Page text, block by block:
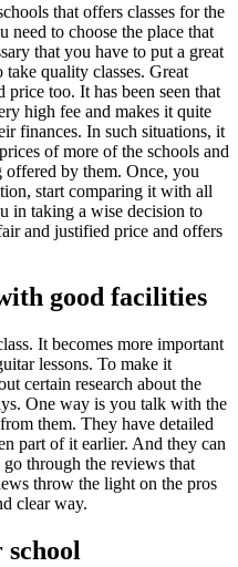
that offers classes for the
need to choose the place that
that you have to put a great
quality classes. Great
too. It has been seen that
high fee and makes it quite
finances. In such situations, it
of more of the schools and
by them. Once, you
start comparing it with all
in taking a wise decision to
and justified price and offers
good facilities
It becomes more important
lessons. To make it
certain research about the
One way is you talk with the
them. They have detailed
part of it earlier. And they can
through the reviews that
throw the light on the pros
clear way.
school